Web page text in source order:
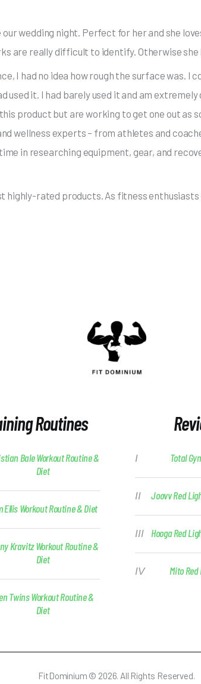
our wedding night. Perfect for her and she
are really difficult to identify. Otherwise she
I had no idea how rough the surface was. I
used it. I had barely used it and am
product but are working to get one out as
wellness experts – from athletes and
in researching equipment, gear, and
rated products. As fitness
Routines
Bale Workout Routine &
Diet
Ellis Workout Routine & Diet
Kravitz Workout Routine &
Diet
Twins Workout Routine &
Diet
Total
Joovv Red
Hooga Red
Mito
FitDominium © 2026. All Rights Reserved.